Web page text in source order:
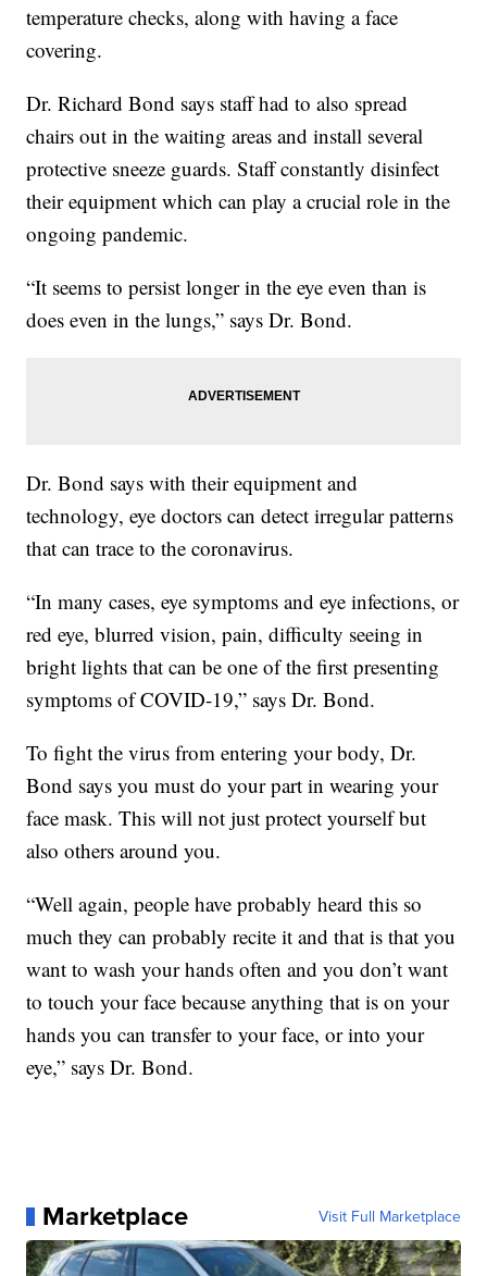
temperature checks, along with having a face
covering.
Dr. Richard Bond says staff had to also spread
chairs out in the waiting areas and install several
protective sneeze guards. Staff constantly disinfect
their equipment which can play a crucial role in the
ongoing pandemic.
“It seems to persist longer in the eye even than is
does even in the lungs,” says Dr. Bond.
Dr. Bond says with their equipment and
technology, eye doctors can detect irregular patterns
that can trace to the coronavirus.
“In many cases, eye symptoms and eye infections, or
red eye, blurred vision, pain, difficulty seeing in
bright lights that can be one of the first presenting
symptoms of COVID-19,” says Dr. Bond.
To fight the virus from entering your body, Dr.
Bond says you must do your part in wearing your
face mask. This will not just protect yourself but
also others around you.
“Well again, people have probably heard this so
much they can probably recite it and that is that you
want to wash your hands often and you don’t want
to touch your face because anything that is on your
hands you can transfer to your face, or into your
eye,” says Dr. Bond.
Marketplace Visit Full Marketplace